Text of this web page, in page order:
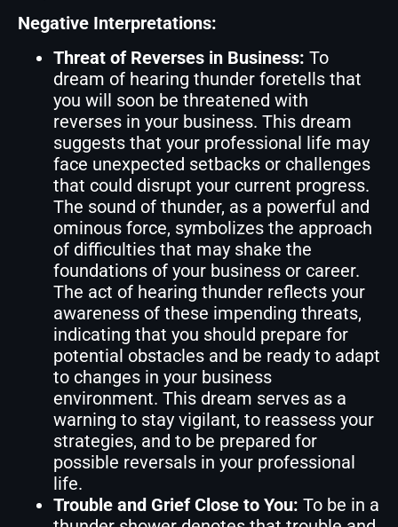
Negative Interpretations:
Threat of Reverses in Business: To
dream of hearing thunder foretells that
you will soon be threatened with
reverses in your business. This dream
suggests that your professional life may
face unexpected setbacks or challenges
that could disrupt your current progress.
The sound of thunder, as a powerful and
ominous force, symbolizes the approach
of difficulties that may shake the
foundations of your business or career.
The act of hearing thunder reflects your
awareness of these impending threats,
indicating that you should prepare for
potential obstacles and be ready to adapt
to changes in your business
environment. This dream serves as a
warning to stay vigilant, to reassess your
strategies, and to be prepared for
possible reversals in your professional
life.
Trouble and Grief Close to You: To be in a